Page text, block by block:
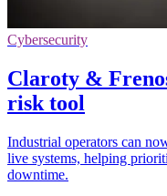
Cybersecurity
Claroty &
risk tool
Industrial operators can
live systems, helping
downtime.